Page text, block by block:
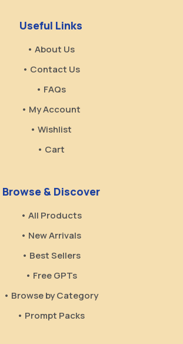
Useful Links
• About Us
• Contact Us
• FAQs
• My Account
• Wishlist
• Cart
Browse & Discover
• All Products
• New Arrivals
• Best Sellers
• Free GPTs
• Browse by Category
• Prompt Packs